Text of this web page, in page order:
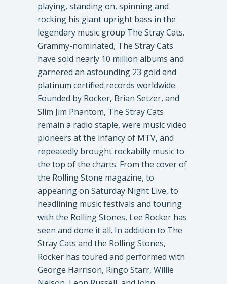
playing, standing on, spinning and
rocking his giant upright bass in the
legendary music group The Stray Cats.
Grammy-nominated, The Stray Cats
have sold nearly 10 million albums and
garnered an astounding 23 gold and
platinum certified records worldwide.
Founded by Rocker, Brian Setzer, and
Slim Jim Phantom, The Stray Cats
remain a radio staple, were music video
pioneers at the infancy of MTV, and
repeatedly brought rockabilly music to
the top of the charts. From the cover of
the Rolling Stone magazine, to
appearing on Saturday Night Live, to
headlining music festivals and touring
with the Rolling Stones, Lee Rocker has
seen and done it all. In addition to The
Stray Cats and the Rolling Stones,
Rocker has toured and performed with
George Harrison, Ringo Starr, Willie